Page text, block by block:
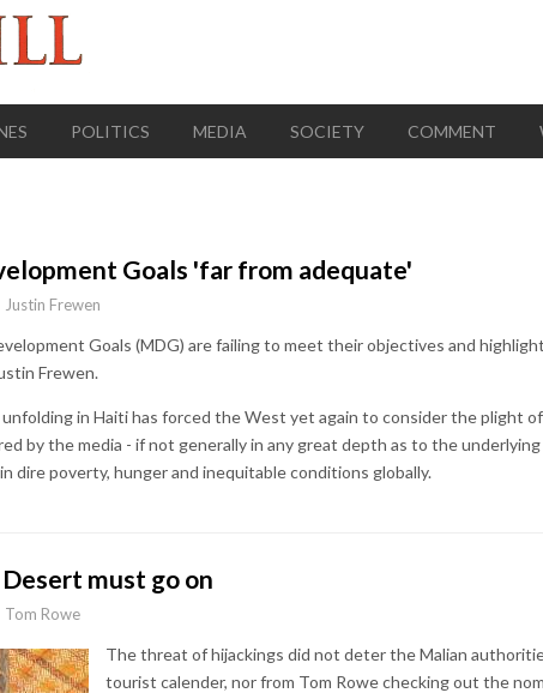
POLITICS MEDIA SOCIETY COMMENT
Goals 'far from adequate'
Justin Frewen
Goals (MDG) are failing to meet their objectives and
Frewen.
unfolding in Haiti has forced the West yet again to consider the plight
by the media - if not generally in any great depth as to the
dire poverty, hunger and inequitable conditions globally.
must go on
Tom Rowe
The threat of hijackings did not deter the Malian
tourist calender, nor from Tom Rowe checking out the